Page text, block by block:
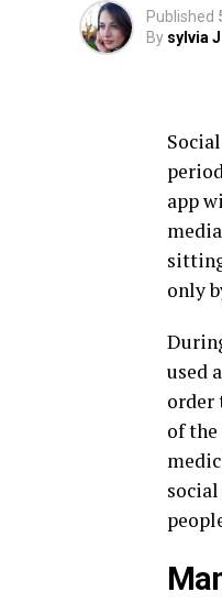
Published
By sylvia J
app
only
used
order
of